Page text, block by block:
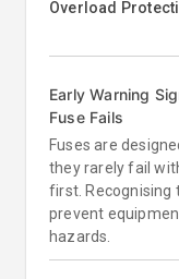
Overload
Early Warning
Fuse Fails
Fuses are
they rarely fail
first. Recognising
prevent
hazards.